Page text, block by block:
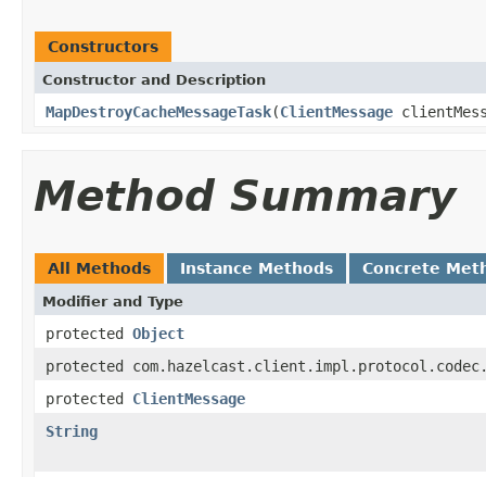
Constructors
Constructor and Description
MapDestroyCacheMessageTask(ClientMessage
Method Summary
All Methods Instance Methods Concrete
Modifier and Type
protected Object
protected
protected ClientMessage
String